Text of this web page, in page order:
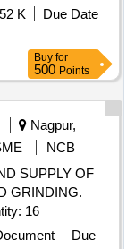
Drg No. T-
sharp curve with
to RT-8982
RDSO/T-
Drawing and
prior to
tender) [
of delivery ]
: Normal ,
lacs ] ]
K
Due Date
Buy for
500 Points
Nagpur,
NCB
SUPPLY OF
GRINDING.
407 MM AS Quantity: 16
Due